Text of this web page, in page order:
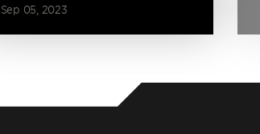
Sep 05, 2023